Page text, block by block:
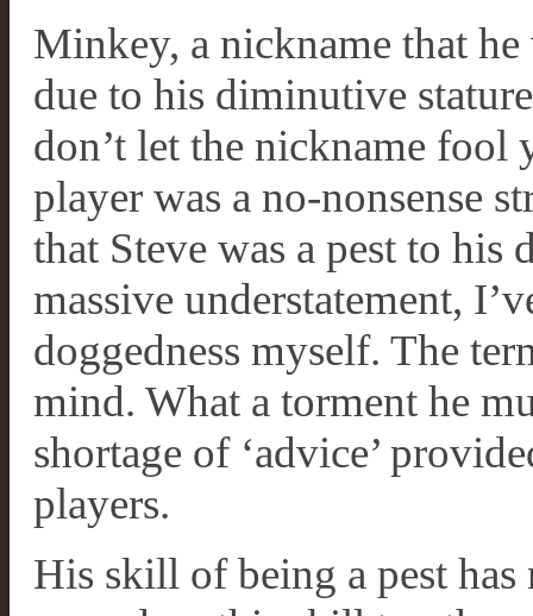
Minkey, a nickname that
due to his diminutive
don’t let the nickname
player was a no-nonsense
that Steve was a pest to his
massive understatement,
doggedness myself. The
mind. What a torment he
shortage of ‘advice’
players.
His skill of being a pest